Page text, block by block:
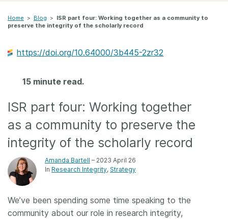
Join
Members
Documentation
Forum
Find a service
Documentation
About us
Home > Blog > ISR part four: Working together as a community to
preserve the integrity of the scholarly record
https://doi.org/10.64000/3b445-2zr32
15 minute read.
ISR part four: Working together
as a community to preserve the
integrity of the scholarly record
Amanda Bartell – 2023 April 26
In Research Integrity Strategy
We’ve been spending some time speaking to the
community about our role in research integrity,